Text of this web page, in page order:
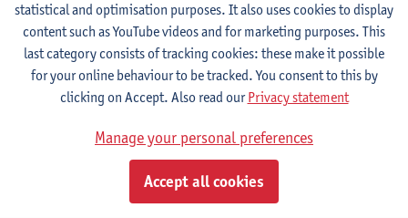
01/09/2024 - 31/08/2025
Cathodic protection of reinforced concrete
structures - A bridge too Far?
01/09/2022 - 31/08/2024
Operational CFD Model for impact analysis on
spatial interventions to improve urban
01/09/2022 - 31/08/2023
statistical and optimisation purposes. It also uses cookies to display
content such as YouTube videos and for marketing purposes. This
last category consists of tracking cookies: these make it possible
for your online behaviour to be tracked. You consent to this by
clicking on Accept. Also read ourPrivacy statement
Manage your personal preferences
Accept all cookies